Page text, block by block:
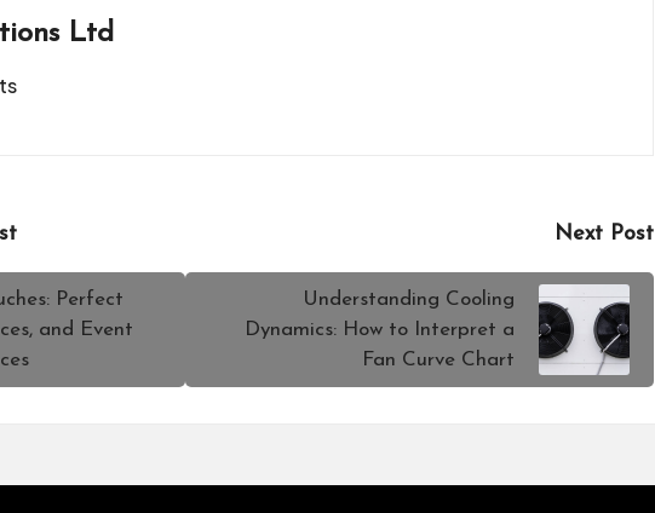
Ltd
Perfect
and Event
Next Post
Understanding Cooling
Dynamics: How to Interpret a
Fan Curve Chart